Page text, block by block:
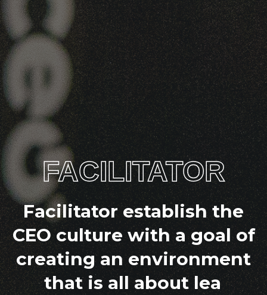
FACILITATOR
Facilitator establish the
CEO culture with a goal of
creating an environment
t hat is all ab out learning